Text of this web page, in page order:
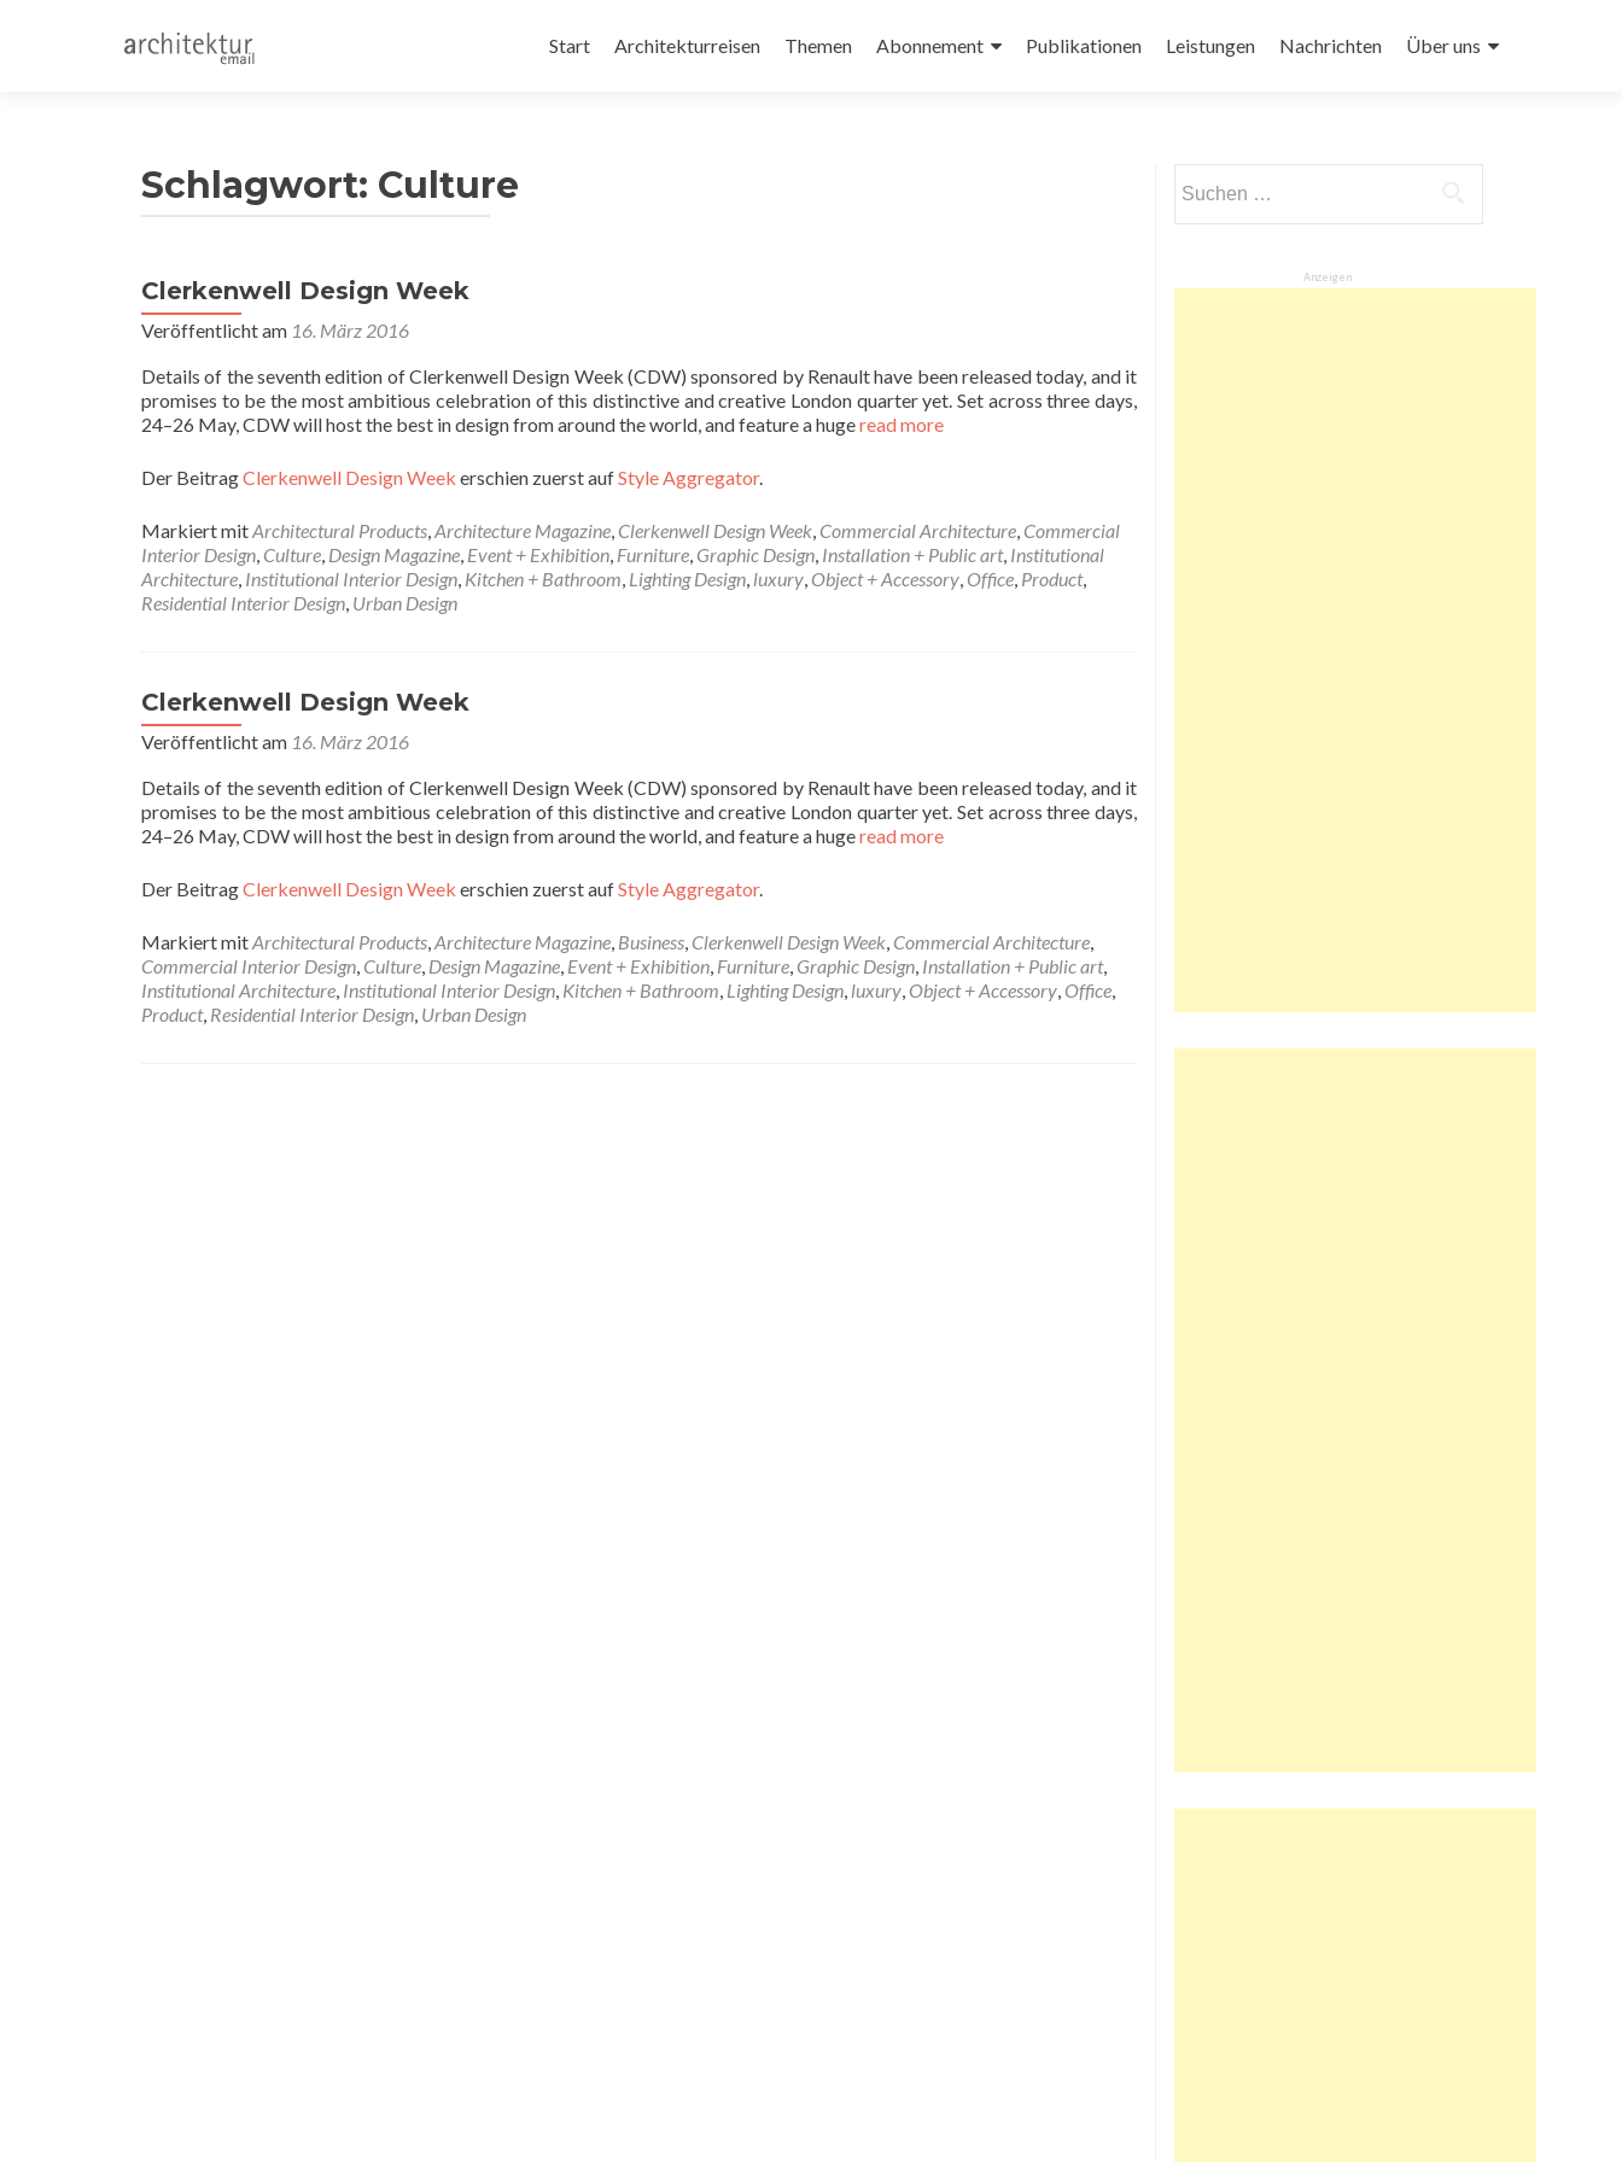
Inhalt
Start Architekturreisen Themen Abonnement Publikationen Leistungen Nachrichten Über uns
Schlagwort: Culture
Clerkenwell Design Week
Veröffentlicht am 16. März 2016
Details of the seventh edition of Clerkenwell Design Week (CDW) sponsored by Renault have been released today, and it
promises to be the most ambitious celebration of this distinctive and creative London quarter yet. Set across three days,
24–26 May, CDW will host the best in design from around the world, and feature a hugeread more
Der BeitragClerkenwell Design Week erschien zuerst aufStyle Aggregator.
Markiert mitArchitectural Products,Architecture Magazine, Clerkenwell Design Week, Commercial Architecture, Commercial
Interior Design, Culture, Design Magazine, Event + Exhibition, Furniture, Graphic Design, Installation + Public art, Institutional
Architecture, Institutional Interior Design, Kitchen + Bathroom, Lighting Design, luxury, Object + Accessory, Office, Product,
Residential Interior Design, Urban Design
Clerkenwell Design Week
Veröffentlicht am 16. März 2016
Details of the seventh edition of Clerkenwell Design Week (CDW) sponsored by Renault have been released today, and it
promises to be the most ambitious celebration of this distinctive and creative London quarter yet. Set across three days,
24–26 May, CDW will host the best in design from around the world, and feature a hugeread more
Der BeitragClerkenwell Design Week erschien zuerst aufStyle Aggregator.
Markiert mitArchitectural Products,Architecture Magazine, Business, Clerkenwell Design Week, Commercial Architecture,
Commercial Interior Design, Culture, Design Magazine, Event + Exhibition, Furniture, Graphic Design, Installation + Public art,
Institutional Architecture, Institutional Interior Design, Kitchen + Bathroom, Lighting Design, luxury, Object + Accessory, Office,
Product, Residential Interior Design, Urban Design
nach:
Anzeigen